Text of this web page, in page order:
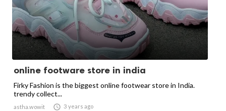
online footware store in india
Firky Fashion is the biggest online footwear store in India.
trendy collect...
astha.wowit  3 years ago